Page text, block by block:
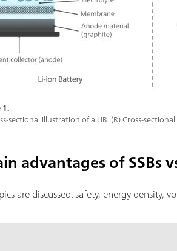
1.
sectional illustration of a LIB. (R) Cross-
advantages of SSBs
are discussed: safety, energy density,